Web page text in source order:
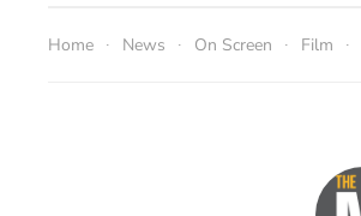
Home News On Screen Film